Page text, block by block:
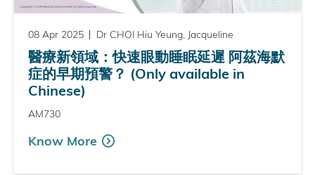
08 Apr 2025 Dr CHOI Hiu Yeung, Jacqueline
醫療新領域：快速眼動睡眠延遲 阿茲海默
症的早期預警？ (Only available in
Chinese)
AM730
Know More